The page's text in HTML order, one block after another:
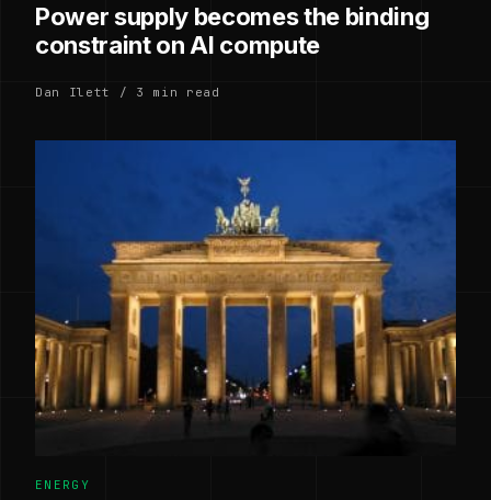
Power supply becomes the binding
constraint on AI compute
Dan Ilett / 3 min read
ENERGY